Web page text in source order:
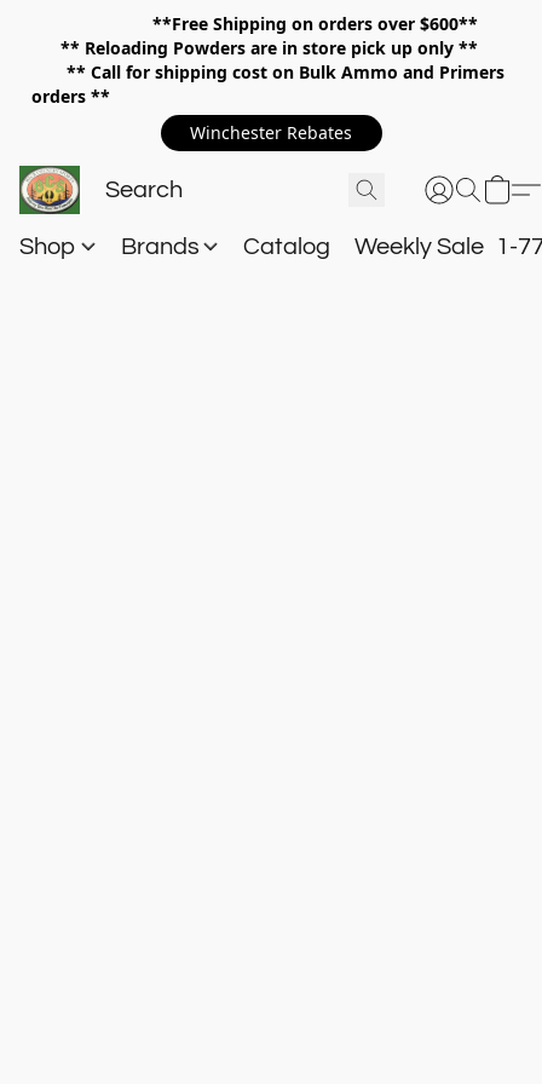
**Free Shipping on orders over $600**
** Reloading Powders are in store pick up only **
** Call for shipping cost on Bulk Ammo and Primers
orders **
Winchester Rebates
Shop Brands Catalog Weekly Sale 1-